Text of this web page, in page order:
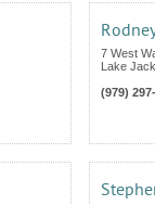
7 West
Lake
(979)